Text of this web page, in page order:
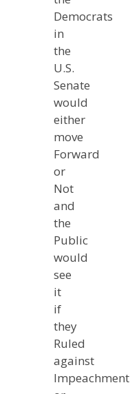
Democrats
in
the
U.S.
Senate
would
either
move
Forward
or
Not
and
the
Public
would
see
it
if
they
Ruled
against
Impeachment